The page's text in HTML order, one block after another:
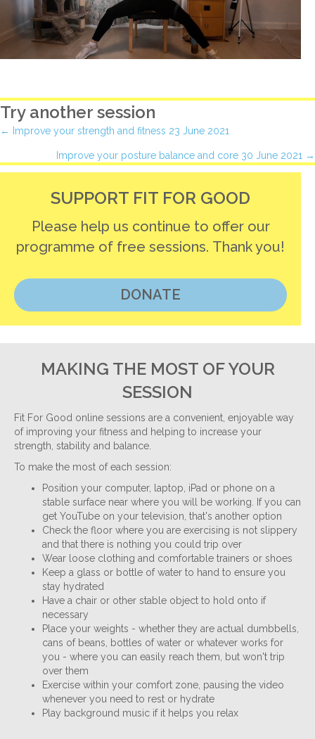
Try another session
Posts
navigation
← Improve your strength and fitness 23 June 2021
Improve your posture balance and core 30 June 2021 →
SUPPORT FIT FOR GOOD
Please help us continue to offer our
programme of free sessions. Thank you!
DONATE
MAKING THE MOST OF YOUR
SESSION
Fit For Good online sessions are a convenient, enjoyable way
of improving your fitness and helping to increase your
strength, stability and balance.
To make the most of each session:
Position your computer, laptop, iPad or phone on a
stable surface near where you will be working. If you can
get YouTube on your television, that's another option
Check the floor where you are exercising is not slippery
and that there is nothing you could trip over
Wear loose clothing and comfortable trainers or shoes
Keep a glass or bottle of water to hand to ensure you
stay hydrated
Have a chair or other stable object to hold onto if
necessary
Place your weights - whether they are actual dumbbells,
cans of beans, bottles of water or whatever works for
you - where you can easily reach them, but won't trip
over them
Exercise within your comfort zone, pausing the video
whenever you need to rest or hydrate
Play background music if it helps you relax